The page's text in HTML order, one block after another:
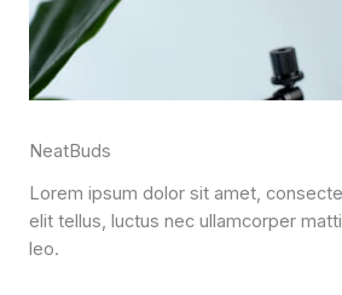
NeatBuds
Lorem ipsum dolor sit amet,
elit tellus, luctus nec ullamcorper
leo.